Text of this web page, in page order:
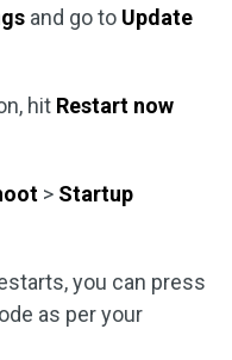
and go to Update
hit Restart now
> Startup
you can press
as per your